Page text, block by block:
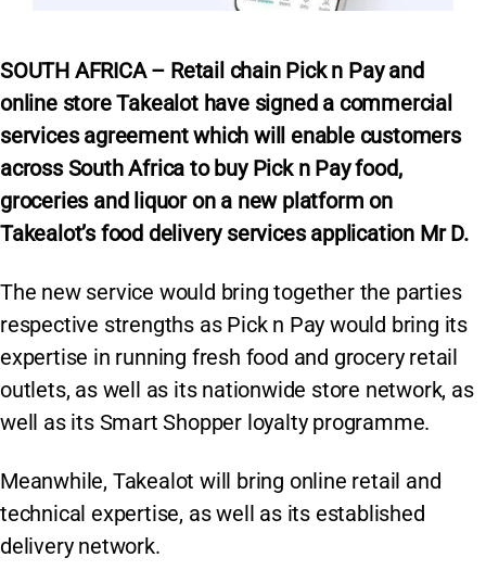
SOUTH AFRICA – Retail chain Pick n Pay and
online store Takealot have signed a commercial
services agreement which will enable customers
across South Africa to buy Pick n Pay food,
groceries and liquor on a new platform on
Takealot’s food delivery services application Mr D.
The new service would bring together the parties
respective strengths as Pick n Pay would bring its
expertise in running fresh food and grocery retail
outlets, as well as its nationwide store network, as
well as its Smart Shopper loyalty programme.
Meanwhile, Takealot will bring online retail and
technical expertise, as well as its established
delivery network.